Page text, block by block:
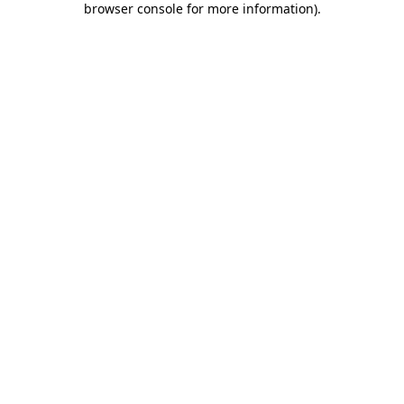
browser console for more information).